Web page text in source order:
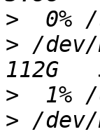
>
> /dev/
>
> /dev/